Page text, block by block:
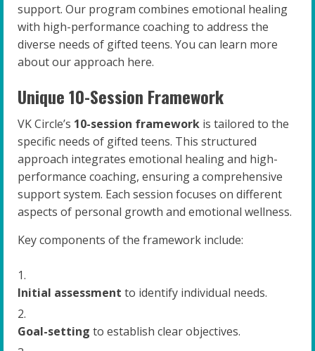
support. Our program combines emotional healing
with high-performance coaching to address the
diverse needs of gifted teens. You can learn more
about our approach here.
Unique 10-Session Framework
VK Circle’s 10-session framework is tailored to the
specific needs of gifted teens. This structured
approach integrates emotional healing and high-
performance coaching, ensuring a comprehensive
support system. Each session focuses on different
aspects of personal growth and emotional wellness.
Key components of the framework include:
Initial assessment to identify individual needs.
Goal-setting to establish clear objectives.